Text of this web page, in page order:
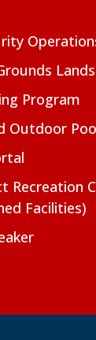
Program
Outdoor
Recreation
Facilities)